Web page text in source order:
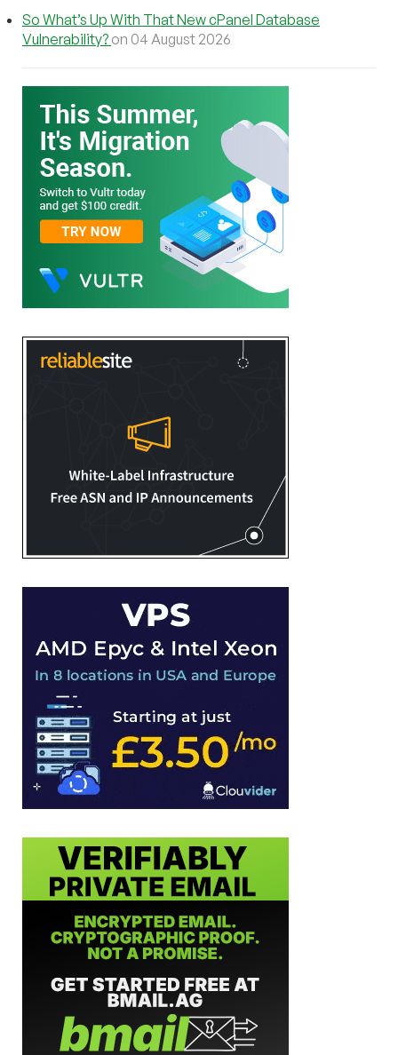
So What’s Up With That New cPanel Database
Vulnerability? on 04 August 2026